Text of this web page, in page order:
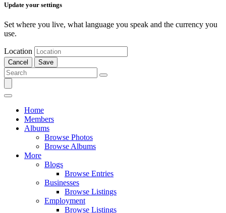
Update your settings
Set where you live, what language you speak and the currency you
use.
Location
Cancel Save
Home
Members
Albums
Browse Photos
Browse Albums
More
Blogs
Browse Entries
Businesses
Browse Listings
Employment
Browse Listings